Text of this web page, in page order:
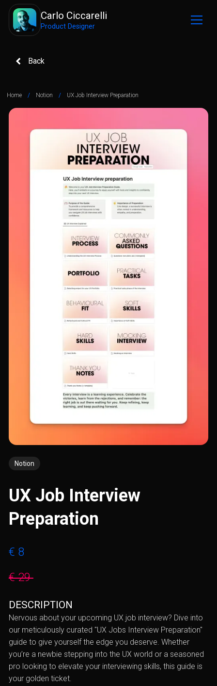
Carlo Ciccarelli
Product Designer
Back
Home / Notion / UX Job Interview Preparation
Notion
UX Job Interview
Preparation
€ 8
€ 29
DESCRIPTION
Nervous about your upcoming UX job interview? Dive into
our meticulously curated "UX Jobs Interview Preparation"
guide to give yourself the edge you deserve. Whether
you’re a newbie stepping into the UX world or a seasoned
pro looking to elevate your interviewing skills, this guide is
your golden ticket.